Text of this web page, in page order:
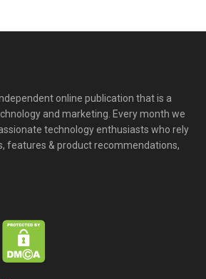
online publication that is a
and marketing. Every month we
technology enthusiasts who rely
features & product recommendations,